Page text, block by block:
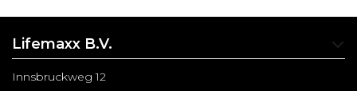
Lifemaxx B.V.
Innsbruckweg 12